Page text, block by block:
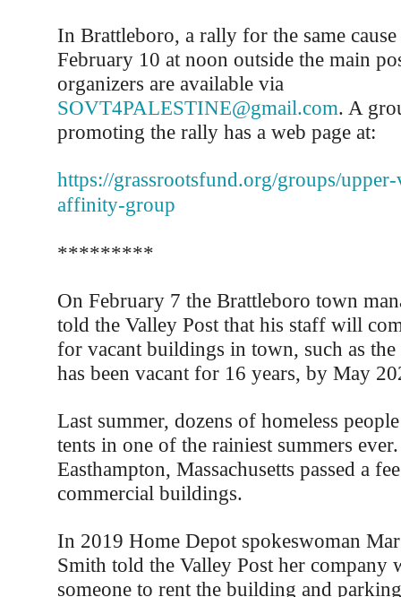
In Brattleboro, a rally for the same
February 10 at noon outside the main
organizers are available via
SOVT4PALESTINE@gmail.com. A
promoting the rally has a web page at:
https://grassrootsfund.org/groups/
affinity-group
*********
On February 7 the Brattleboro town
told the Valley Post that his staff will
for vacant buildings in town, such as
has been vacant for 16 years, by May
Last summer, dozens of homeless
tents in one of the rainiest summers
Easthampton, Massachusetts passed a
commercial buildings.
In 2019 Home Depot spokeswoman
Smith told the Valley Post her
someone to rent the building and